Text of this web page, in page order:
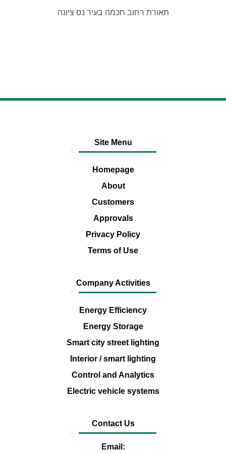
תאורת רחוב חכמה בעיר נס ציונה
Site Menu
Homepage
About
Customers
Approvals
Privacy Policy
Terms of Use
Company Activities
Energy Efficiency
Energy Storage
Smart city street lighting
Interior / smart lighting
Control and Analytics
Electric vehicle systems
Contact Us
Email: